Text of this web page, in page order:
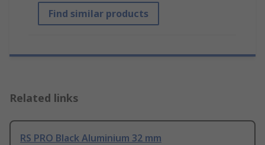
Find similar products
Related links
RS PRO Black Aluminium 32 mm